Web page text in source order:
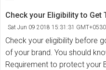
Check your Eligibility to Get
Sat Jun 09 2018 15:31:31
Check your eligibility before
of your brand. You should
Requirement to protect your